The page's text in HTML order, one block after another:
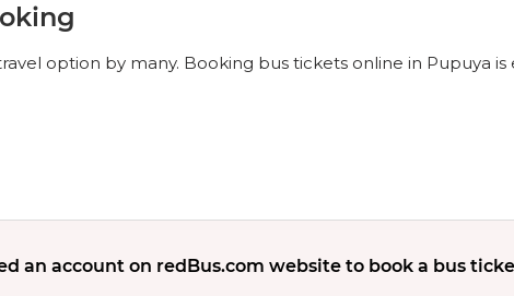
option by many. Booking bus tickets online in Pupuya
an account on redBus.com website to book a bus